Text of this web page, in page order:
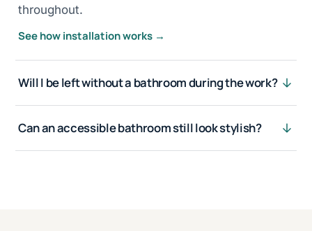
throughout.
See how installation works →
Will I be left without a bathroom during the work?
Can an accessible bathroom still look stylish?